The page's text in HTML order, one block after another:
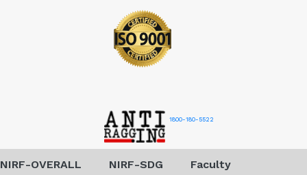
1800-180-5522
NIRF-OVERALL NIRF-SDG
Faculty